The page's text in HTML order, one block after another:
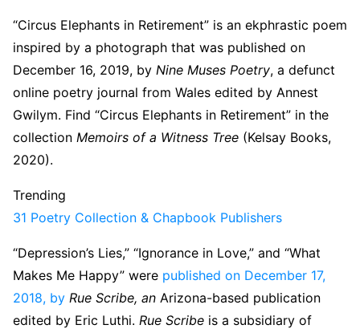
“Circus Elephants in Retirement” is an ekphrastic poem
inspired by a photograph that was published on
December 16, 2019, by Nine Muses Poetry, a defunct
online poetry journal from Wales edited by Annest
Gwilym. Find “Circus Elephants in Retirement” in the
collection Memoirs of a Witness Tree (Kelsay Books,
2020).
Trending
31 Poetry Collection & Chapbook Publishers
“Depression’s Lies,” “Ignorance in Love,” and “What
Makes Me Happy” were published on December 17,
2018, by Rue Scribe, an Arizona-based publication
edited by Eric Luthi. Rue Scribe is a subsidiary of